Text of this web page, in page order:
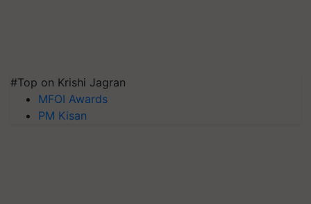
#Top on Krishi Jagran
MFOI Awards
PM Kisan